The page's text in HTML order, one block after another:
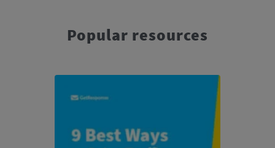
Popular resources